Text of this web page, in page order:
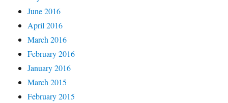
June 2016
April 2016
March 2016
February 2016
January 2016
March 2015
February 2015